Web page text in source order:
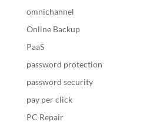
omnichannel
Online Backup
PaaS
password protection
password security
pay per click
PC Repair